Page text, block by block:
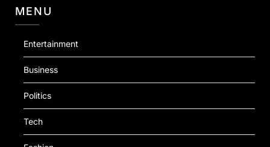
MENU
Entertainment
Business
Politics
Tech